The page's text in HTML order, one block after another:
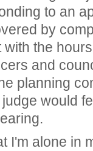
to an
by
the
and
planning
would
I'm alone in